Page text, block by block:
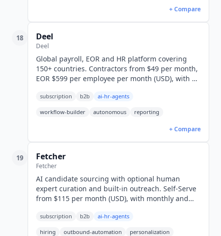
+ Compare
18 Deel
Deel
Global payroll, EOR and HR platform covering
150+ countries. Contractors from $49 per month,
EOR $599 per employee per month (USD), with a
subscription b2b ai-hr-agents
workflow-builder autonomous reporting
+ Compare
19 Fetcher
Fetcher
AI candidate sourcing with optional human
expert curation and built-in outreach. Self-Serve
from $115 per month (USD), with monthly and
subscription b2b ai-hr-agents
hiring outbound-automation personalization